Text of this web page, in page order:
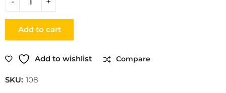
Add to cart
Add to wishlist Compare
SKU: 108